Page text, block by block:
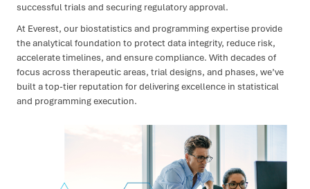
successful trials and securing regulatory approval.
At Everest, our biostatistics and programming expertise provide
the analytical foundation to protect data integrity, reduce risk,
accelerate timelines, and ensure compliance. With decades of
focus across therapeutic areas, trial designs, and phases, we’ve
built a top-tier reputation for delivering excellence in statistical
and programming execution.